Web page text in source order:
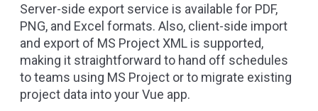
Server-side export service is available for PDF,
PNG, and Excel formats. Also, client-side import
and export of MS Project XML is supported,
making it straightforward to hand off schedules
to teams using MS Project or to migrate existing
project data into your Vue app.